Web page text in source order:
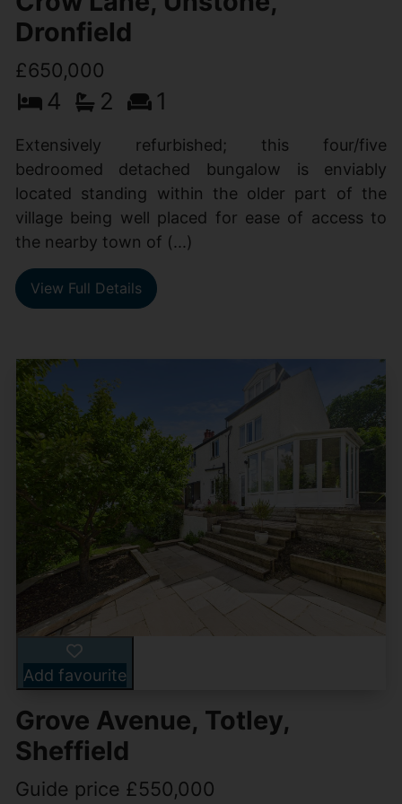
Dronfield
£650,000
4 2 1
Extensively refurbished; this four/five
bedroomed detached bungalow is enviably
located standing within the older part of the
village being well placed for ease of access to
the nearby town of (...)
View Full Details
Add favourite
Grove Avenue, Totley,
Sheffield
Guide price £550,000